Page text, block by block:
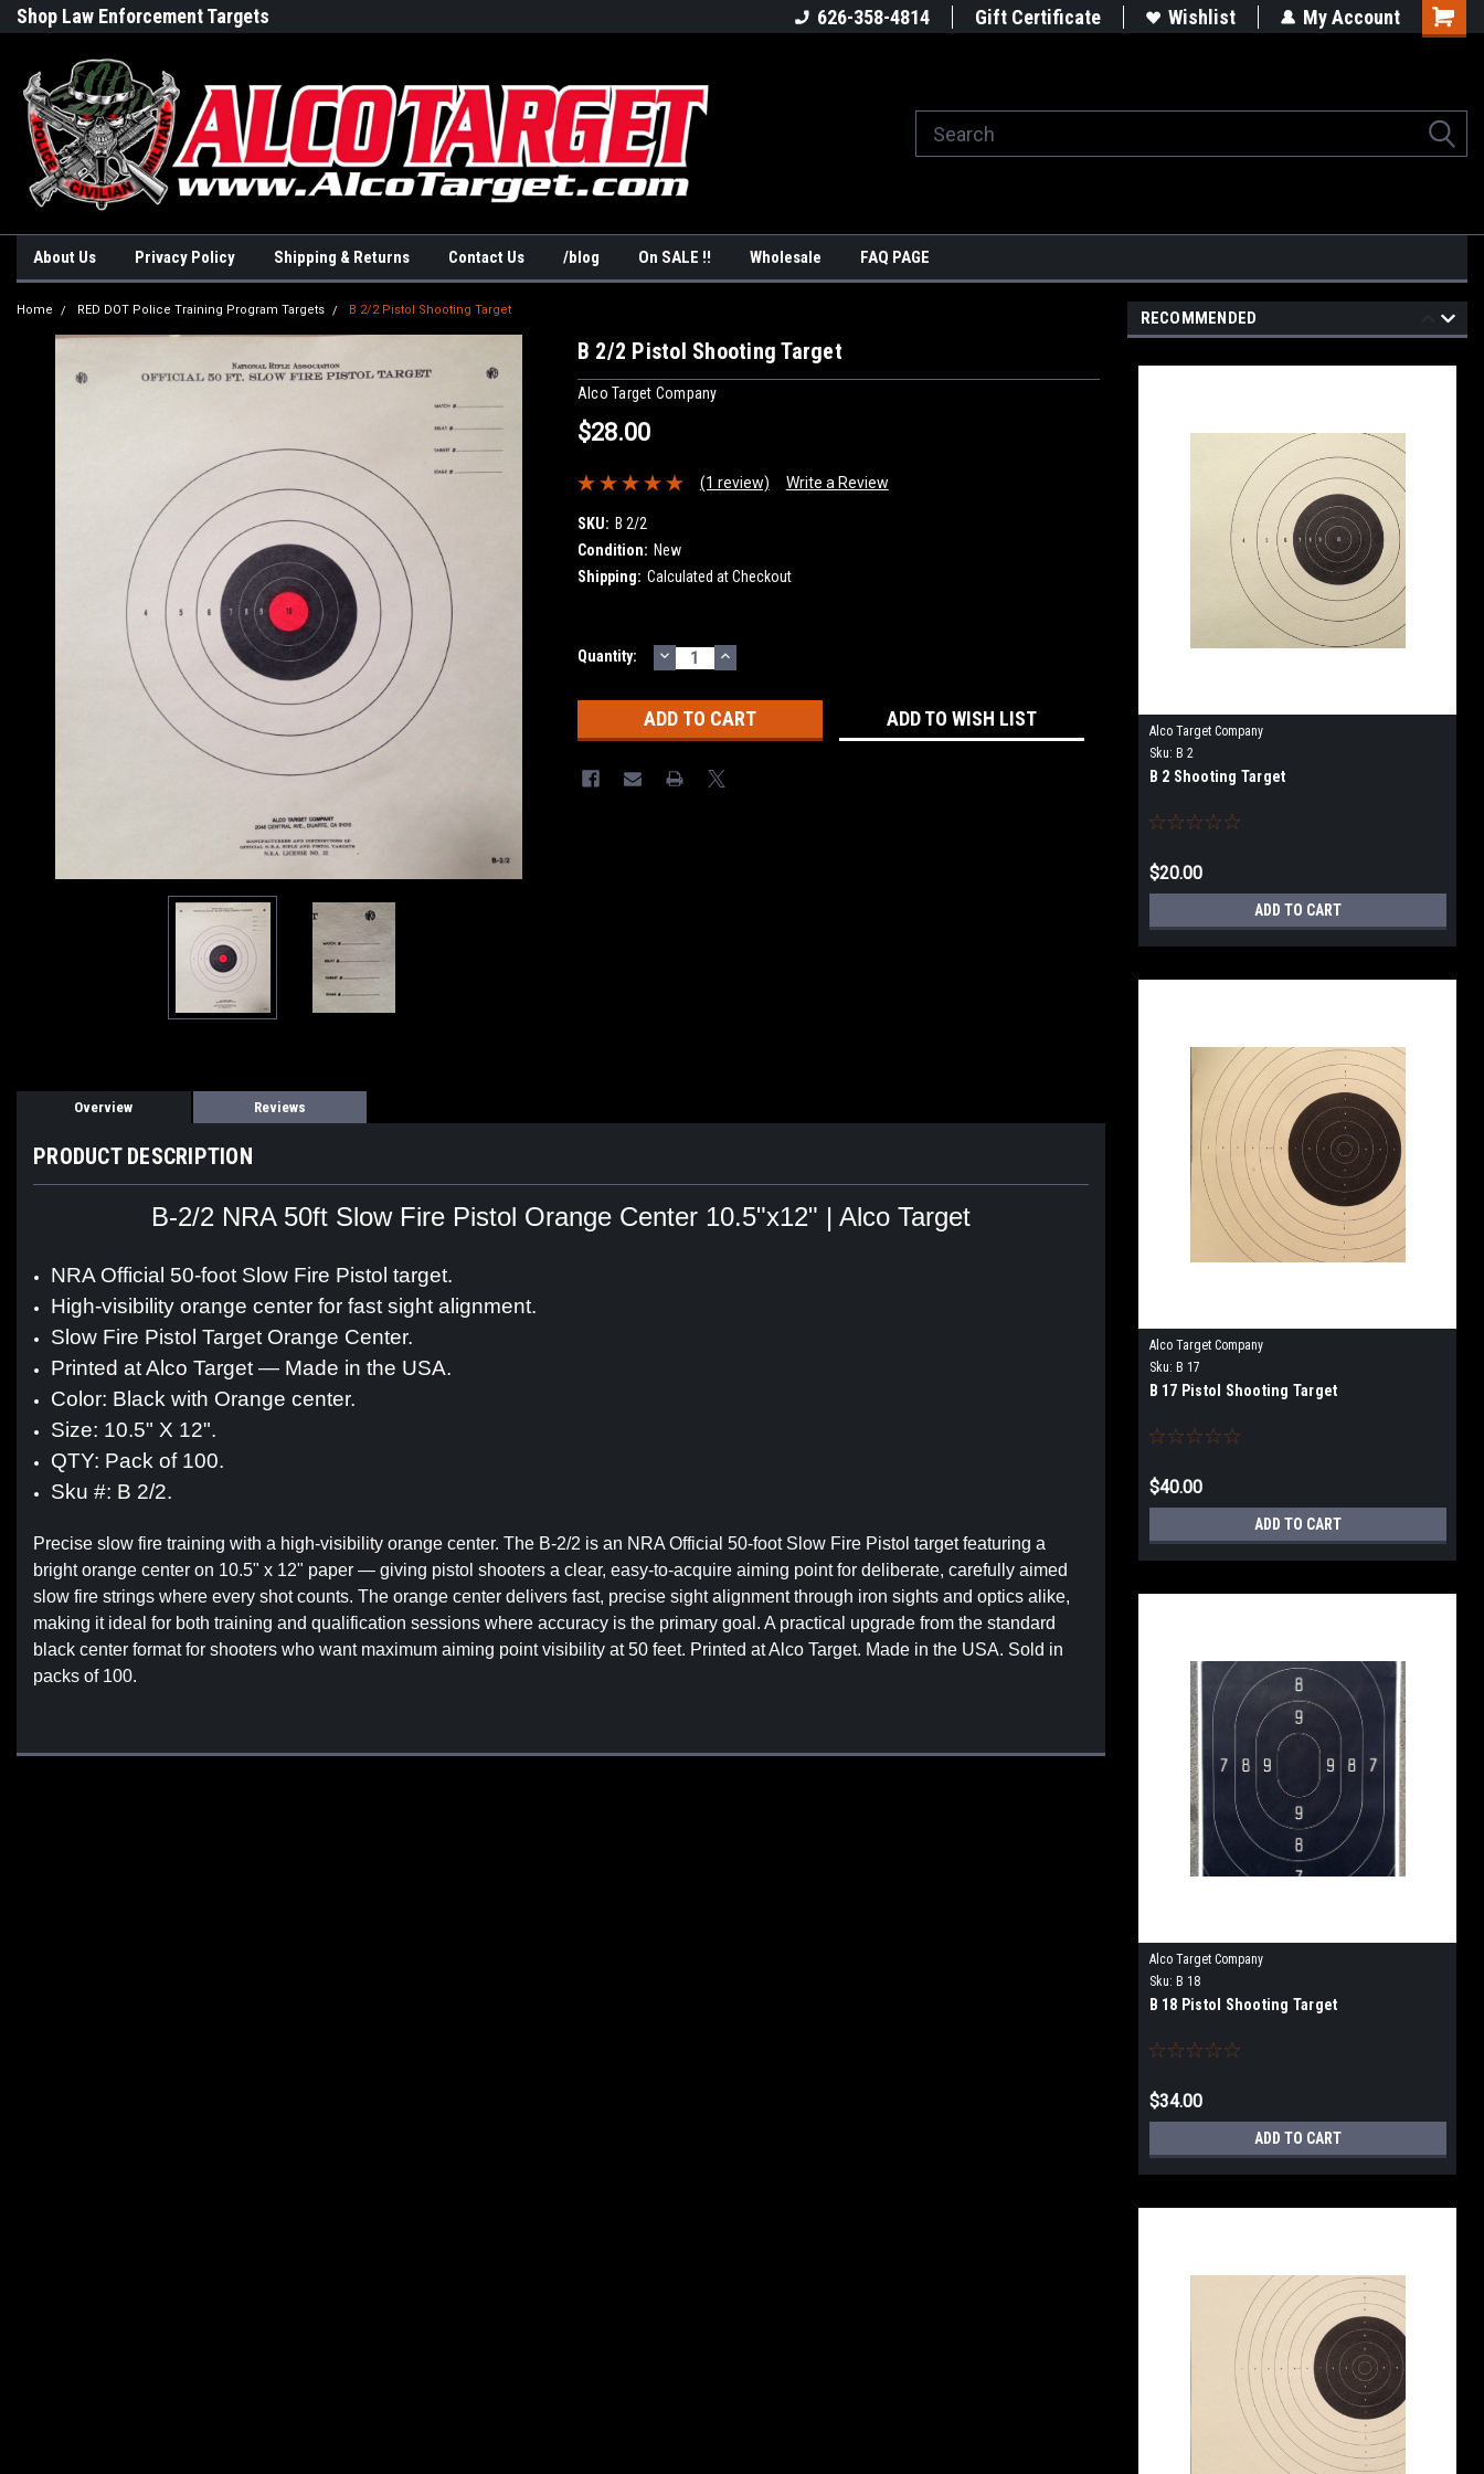
Shop Law Enforcement Targets Shop Law Enforcement TargetsBuilt in the USA
626-358-4814 Gift Certificate Wishlist My Account
About Us Privacy Policy Shipping & Returns Contact Us /blog On SALE !! Wholesale FAQ PAGE
Home RED DOT Police Training Program Targets B 2/2 Pistol Shooting Target
B 2/2 Pistol Shooting Target
Alco Target Company
$28.00
(1 review) Write a Review
SKU: B 2/2
Condition: New
Shipping: Calculated at Checkout
Current
Quantity: DECREASE
QUANTITY:
INCREASE
QUANTITY:
ADD TO WISH LIST
Overview Reviews
PRODUCT DESCRIPTION
B-2/2 NRA 50ft Slow Fire Pistol Orange Center 10.5"x12" | Alco Target
NRA Official 50-foot Slow Fire Pistol target.
High-visibility orange center for fast sight alignment.
Slow Fire Pistol Target Orange Center.
Printed at Alco Target — Made in the USA.
Color: Black with Orange center.
Size: 10.5" X 12".
QTY: Pack of 100.
Sku #: B 2/2.
Precise slow fire training with a high-visibility orange center. The B-2/2 is an NRA Official 50-foot Slow Fire Pistol target featuring a
bright orange center on 10.5" x 12" paper — giving pistol shooters a clear, easy-to-acquire aiming point for deliberate, carefully aimed
slow fire strings where every shot counts. The orange center delivers fast, precise sight alignment through iron sights and optics alike,
making it ideal for both training and qualification sessions where accuracy is the primary goal. A practical upgrade from the standard
black center format for shooters who want maximum aiming point visibility at 50 feet. Printed at Alco Target. Made in the USA. Sold in
packs of 100.
RECOMMENDED
Alco Target Company
Sku: B 2
B 2 Shooting Target
$20.00
ADD TO CART
Alco Target Company
Sku: B 17
B 17 Pistol Shooting Target
$40.00
ADD TO CART
Alco Target Company
Sku: B 18
B 18 Pistol Shooting Target
$34.00
ADD TO CART